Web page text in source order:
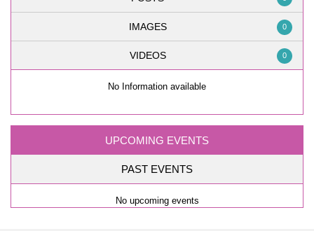
IMAGES 0
VIDEOS 0
No Information available
UPCOMING EVENTS
PAST EVENTS
No upcoming events